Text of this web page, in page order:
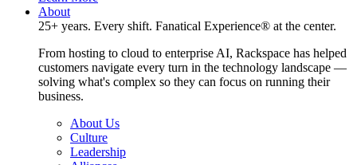
About
25+ years. Every shift. Fanatical Experience® at the center.
From hosting to cloud to enterprise AI, Rackspace has helped
customers navigate every turn in the technology landscape —
solving what's complex so they can focus on running their
business.
About Us
Culture
Leadership